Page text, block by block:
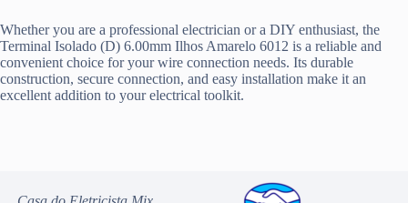
Whether you are a professional electrician or a DIY enthusiast, the
Terminal Isolado (D) 6.00mm Ilhos Amarelo 6012 is a reliable and
convenient choice for your wire connection needs. Its durable
construction, secure connection, and easy installation make it an
excellent addition to your electrical toolkit.